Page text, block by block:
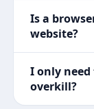
Is a
website?
I only
overkill?